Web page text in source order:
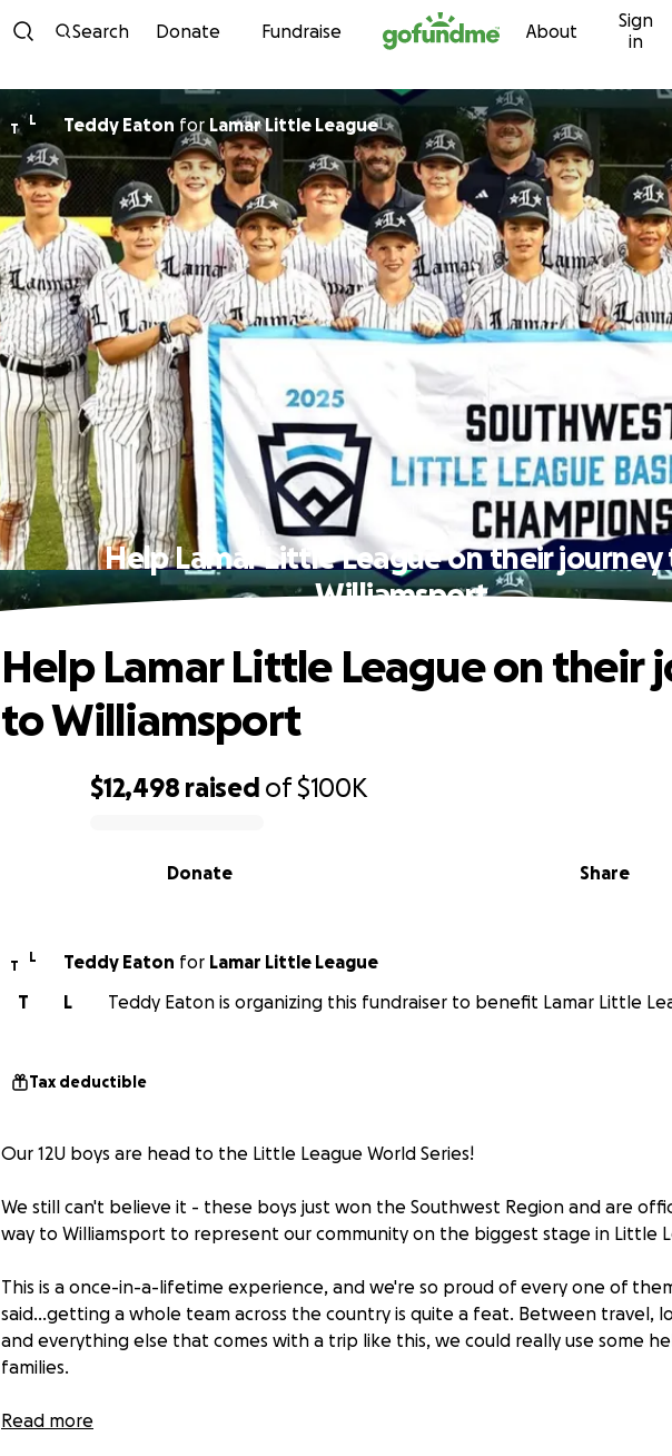
Skip to content
Search Donate Fundraise About
Sign
in
T
L Teddy Eaton for Lamar Little League
Help Lamar Little League on their journey
Williamsport
$12,498 raised of$100K
Share
Donate
Help Lamar Little League on their
to Williamsport
T
L Teddy Eaton for Lamar Little League
L
T Teddy Eaton is organizing this fundraiser to benefit Lamar Little
Tax deductible
Our 12U boys are head to the Little League World Series!
We still can't believe it - these boys just won the Southwest Region and are
way to Williamsport to represent our community on the biggest stage in Little
This is a once-in-a-lifetime experience, and we're so proud of every one of
said...getting a whole team across the country is quite a feat. Between travel,
and everything else that comes with a trip like this, we could really use some
families.
Thank you so much for cheering them on and supporting them - we can't wait
Read more